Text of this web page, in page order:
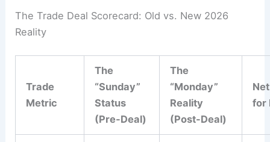
The Trade Deal Scorecard: Old vs. New 2026
Reality
Trade
Metric
The
“Sunday”
Status
(Pre-Deal)
The
“Monday”
Reality
(Post-Deal)
for